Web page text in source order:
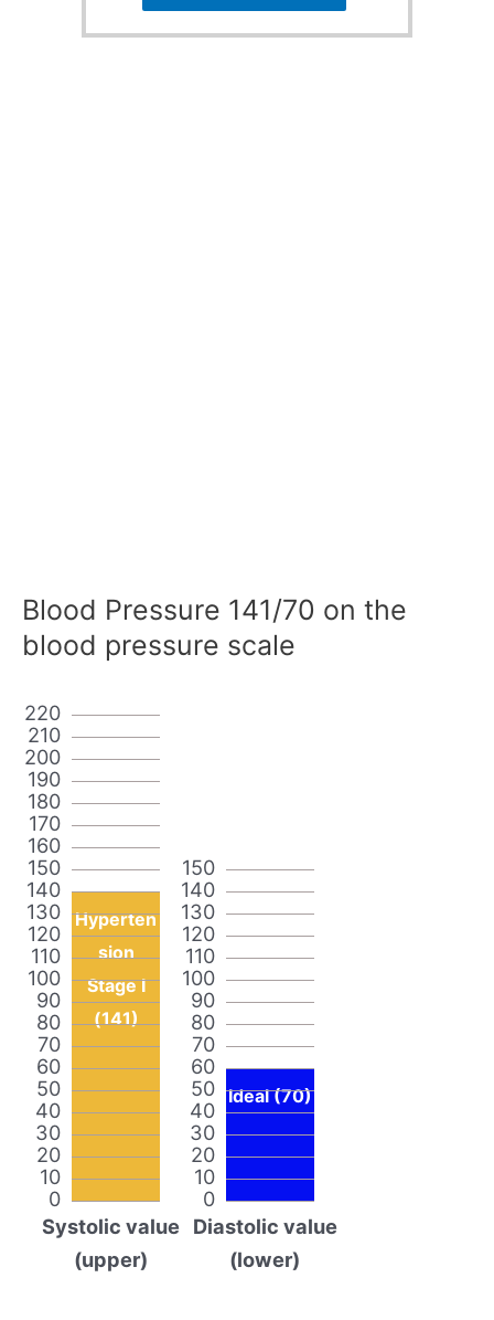
Blood Pressure 141/70 on the
blood pressure scale
0
10
20
30
40
50
60
70
80
90
100
110
120
130
140
150
160
170
180
190
200
210
220
Hyperten
sion
Stage I
(141)
Systolic value
(upper)
0
10
20
30
40
50
60
70
80
90
100
110
120
130
140
150
Ideal (70)
Diastolic value
(lower)